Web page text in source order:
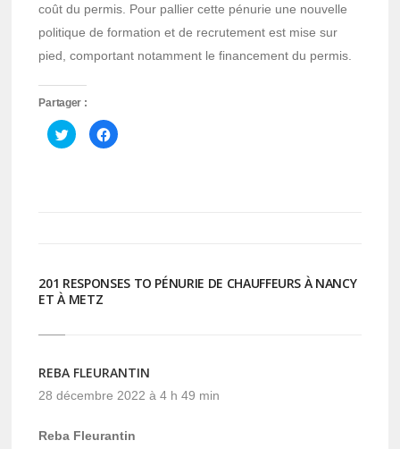
coût du permis. Pour pallier cette pénurie une nouvelle
politique de formation et de recrutement est mise sur
pied, comportant notamment le financement du permis.
Partager :
Cliquez
pour
partager
Cliquez
pour
201 RESPONSES TO PÉNURIE DE CHAUFFEURS À NANCY
ET À METZ
REBA FLEURANTIN
28 décembre 2022 à 4 h 49 min
Reba Fleurantin